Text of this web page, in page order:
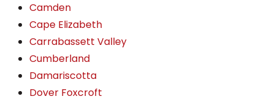
Camden
Cape Elizabeth
Carrabassett Valley
Cumberland
Damariscotta
Dover Foxcroft